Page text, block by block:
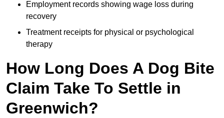
Employment records showing wage loss during
recovery
Treatment receipts for physical or psychological
therapy
How Long Does A Dog Bite
Claim Take To Settle in
Greenwich?